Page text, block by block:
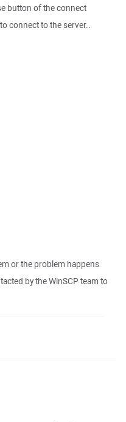
button of the connect
connect to the server..
or the problem happens
by the WinSCP team to